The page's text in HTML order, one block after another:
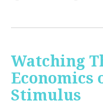
Watching
Economics
Stimulus